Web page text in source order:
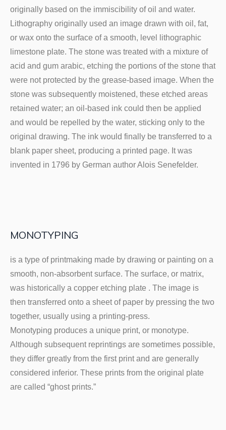
originally based on the immiscibility of oil and water.
Lithography originally used an image drawn with oil, fat,
or wax onto the surface of a smooth, level lithographic
limestone plate. The stone was treated with a mixture of
acid and gum arabic, etching the portions of the stone that
were not protected by the grease-based image. When the
stone was subsequently moistened, these etched areas
retained water; an oil-based ink could then be applied
and would be repelled by the water, sticking only to the
original drawing. The ink would finally be transferred to a
blank paper sheet, producing a printed page. It was
invented in 1796 by German author Alois Senefelder.
MONOTYPING
is a type of printmaking made by drawing or painting on a
smooth, non-absorbent surface. The surface, or matrix,
was historically a copper etching plate . The image is
then transferred onto a sheet of paper by pressing the two
together, usually using a printing-press.
Monotyping produces a unique print, or monotype.
Although subsequent reprintings are sometimes possible,
they differ greatly from the first print and are generally
considered inferior. These prints from the original plate
are called “ghost prints.”